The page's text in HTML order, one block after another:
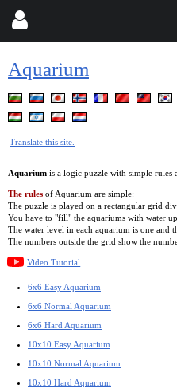
Aquarium
Translate this site.
Aquarium is a logic puzzle with simple rules
The rules of Aquarium are simple:
The puzzle is played on a rectangular grid
You have to "fill" the aquariums with water
The water level in each aquarium is one and
The numbers outside the grid show the
Video Tutorial
6x6 Easy Aquarium
6x6 Normal Aquarium
6x6 Hard Aquarium
10x10 Easy Aquarium
10x10 Normal Aquarium
10x10 Hard Aquarium